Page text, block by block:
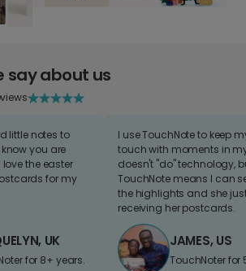
say about us
little notes to
you are
the easter
for my
UK
for 8+ years.
I use TouchNote to keep
touch with moments in
doesn't "do" technology,
TouchNote means I can
the highlights and she
receiving her postcards.
JAMES, US
TouchNoter for